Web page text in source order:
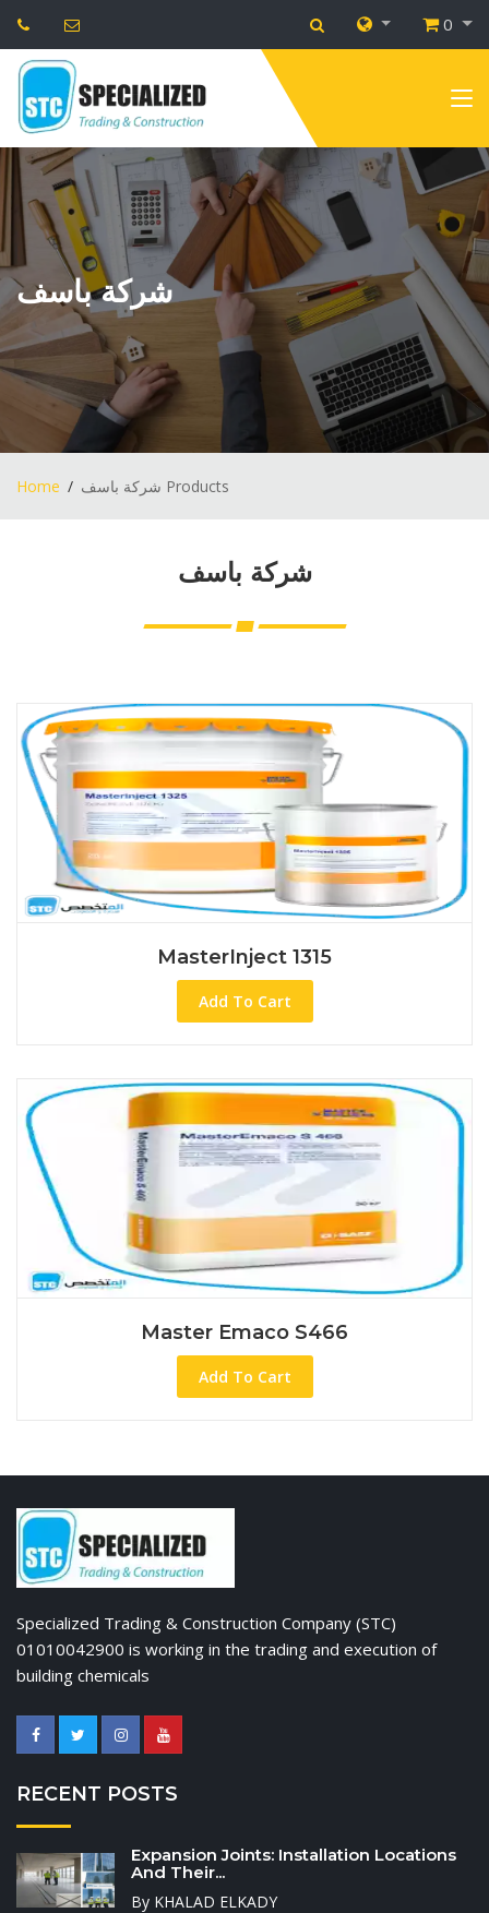
0
شركة باسف
Home شركة باسف Products
شركة باسف
MasterInject 1315
Add To Cart
Master Emaco S466
Add To Cart
Specialized Trading & Construction Company (STC)
01010042900 is working in the trading and execution of
building chemicals
RECENT POSTS
Expansion Joints: Installation Locations
And Their...
By KHALAD ELKADY